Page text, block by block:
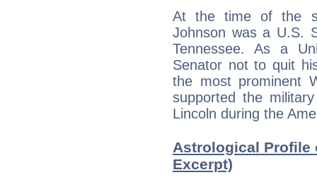
At the time of the
Johnson was a U.S.
Tennessee. As a
Senator not to quit
the most prominent
supported the
Lincoln during the
Astrological Profile
Excerpt)